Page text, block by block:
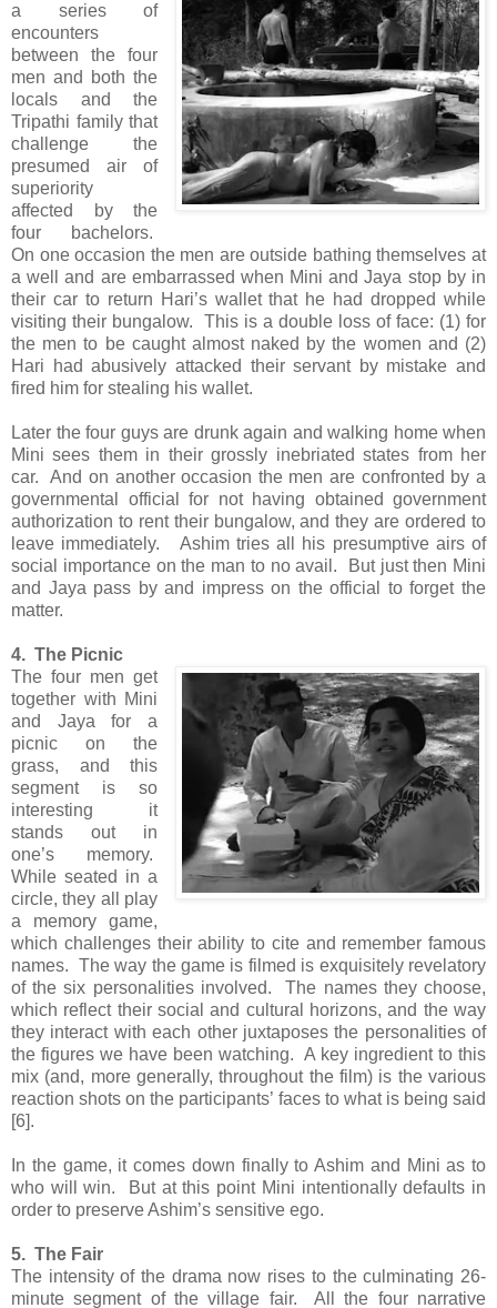
a series of
encounters
between the four
men and both the
locals and the
Tripathi family that
challenge the
presumed air of
superiority
affected by the
four bachelors.
On one occasion the men are outside bathing themselves at
a well and are embarrassed when Mini and Jaya stop by in
their car to return Hari’s wallet that he had dropped while
visiting their bungalow. This is a double loss of face: (1) for
the men to be caught almost naked by the women and (2)
Hari had abusively attacked their servant by mistake and
fired him for stealing his wallet.
Later the four guys are drunk again and walking home when
Mini sees them in their grossly inebriated states from her
car. And on another occasion the men are confronted by a
governmental official for not having obtained government
authorization to rent their bungalow, and they are ordered to
leave immediately. Ashim tries all his presumptive airs of
social importance on the man to no avail. But just then Mini
and Jaya pass by and impress on the official to forget the
matter.
4. The Picnic
The four men get
together with Mini
and Jaya for a
picnic on the
grass, and this
segment is so
interesting it
stands out in
one’s memory.
While seated in a
circle, they all play
a memory game,
which challenges their ability to cite and remember famous
names. The way the game is filmed is exquisitely revelatory
of the six personalities involved. The names they choose,
which reflect their social and cultural horizons, and the way
they interact with each other juxtaposes the personalities of
the figures we have been watching. A key ingredient to this
mix (and, more generally, throughout the film) is the various
reaction shots on the participants’ faces to what is being said
[6].
In the game, it comes down finally to Ashim and Mini as to
who will win. But at this point Mini intentionally defaults in
order to preserve Ashim’s sensitive ego.
5. The Fair
The intensity of the drama now rises to the culminating 26-
minute segment of the village fair. All the four narrative